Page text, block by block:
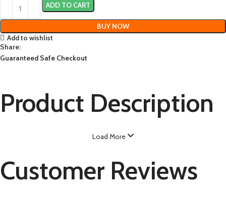
ADD TO CART
BUY NOW
Add to wishlist
Share:
Guaranteed Safe Checkout
Product Description
Load More
Customer Reviews